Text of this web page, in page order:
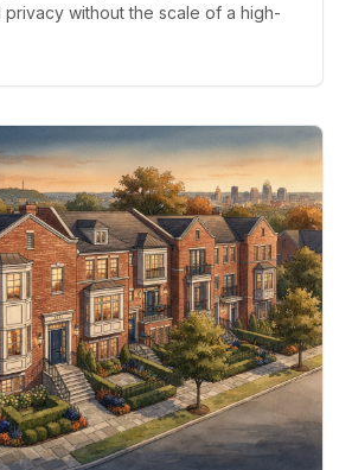
privacy without the scale of a high-